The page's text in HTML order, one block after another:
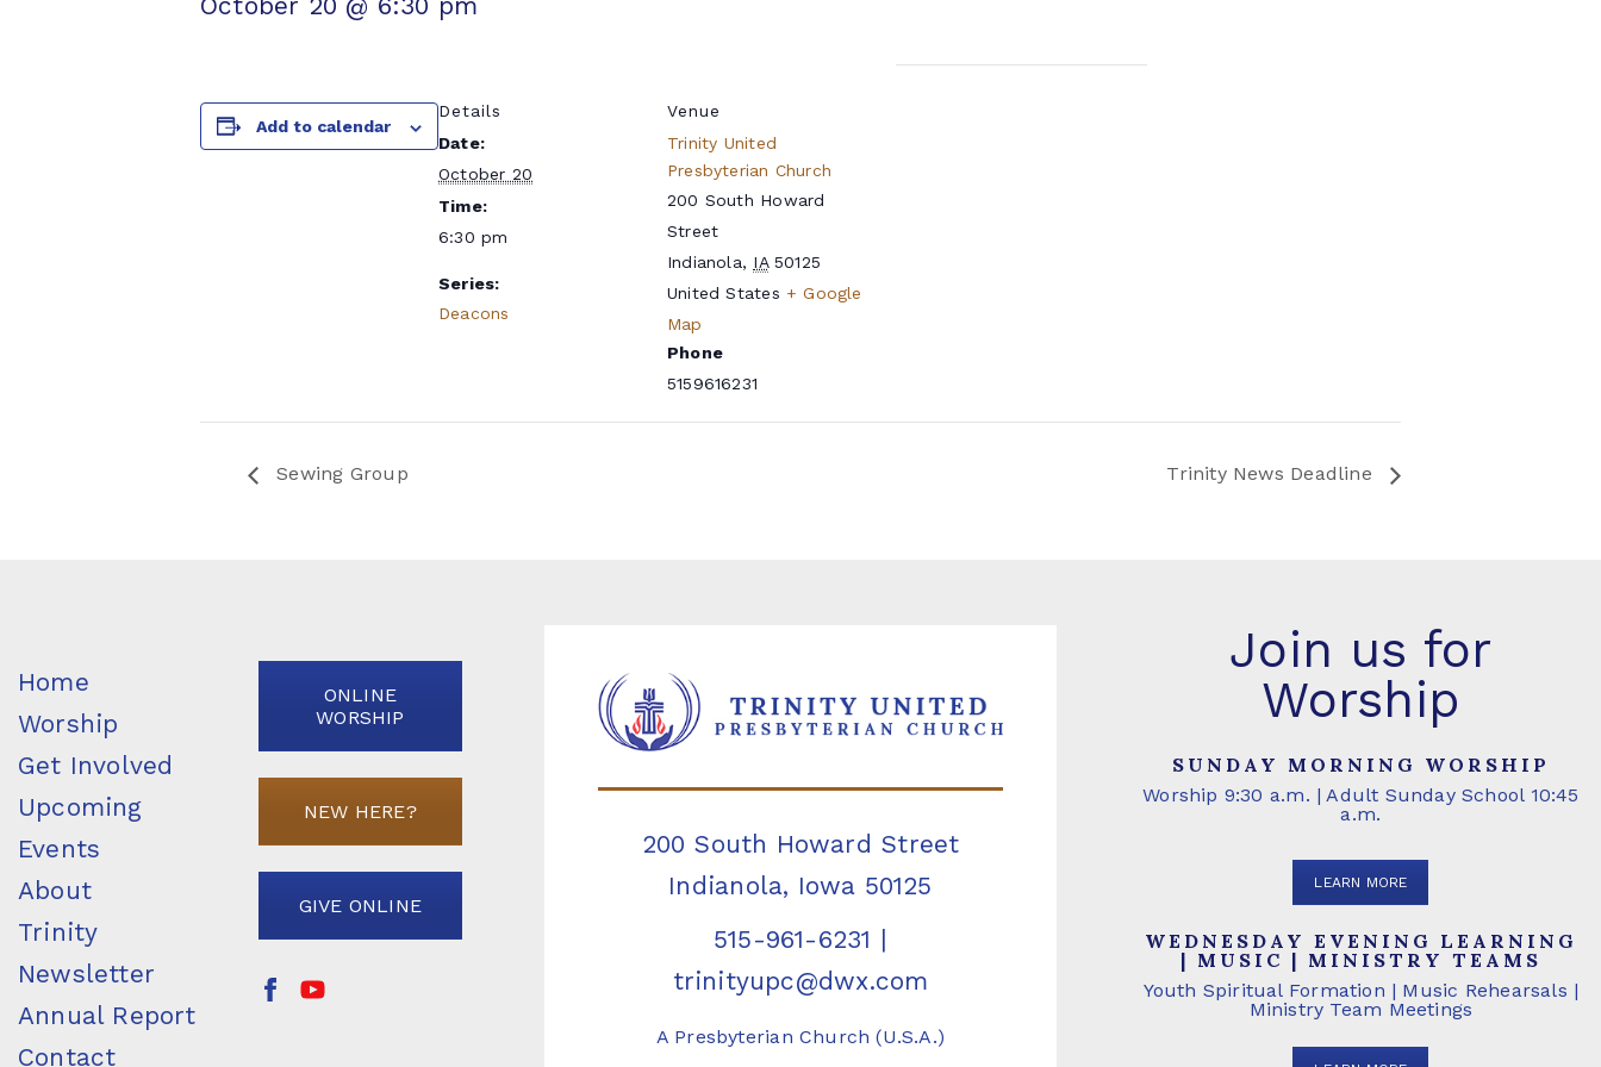
Add to calendar
Details
Date:
October 20
Time:
6:30 pm
Series:
Deacons
Venue
Trinity United
Presbyterian Church
200 South Howard
Street
Indianola, IA 50125
United States + Google
Map
Phone
5159616231
Sewing Group Trinity News Deadline
Home
Worship
Get Involved
Upcoming
Events
About
Trinity
Newsletter
Annual Report
Contact
ONLINE
WORSHIP
NEW HERE?
GIVE ONLINE
200 South Howard Street
Indianola, Iowa 50125
515-961-6231 |
trinityupc@dwx.com
A Presbyterian Church (U.S.A.)
Join us for
Worship
SUNDAY MORNING WORSHIP
Worship 9:30 a.m. | Adult Sunday School 10:45
a.m.
LEARN MORE
WEDNESDAY EVENING LEARNING
| MUSIC | MINISTRY TEAMS
Youth Spiritual Formation | Music Rehearsals |
Ministry Team Meetings